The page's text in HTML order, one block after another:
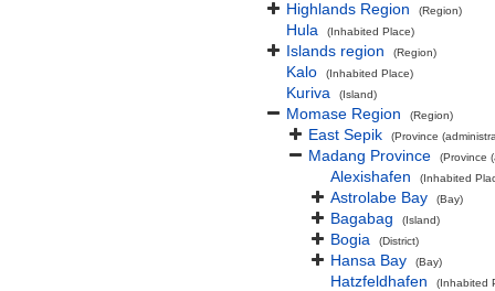
Highlands Region (Region)
Hula (Inhabited Place)
Islands region (Region)
Kalo (Inhabited Place)
Kuriva (Island)
Momase Region (Region)
East Sepik (Province
Madang Province (Province
Alexishafen (Inhabited
Astrolabe Bay (Bay)
Bagabag (Island)
Bogia (District)
Hansa Bay (Bay)
Hatzfeldhafen (Inhabited